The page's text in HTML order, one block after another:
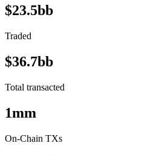
$23.5bb
Traded
$36.7bb
Total transacted
1mm
On-Chain TXs